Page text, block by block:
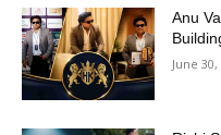
Anu
June 30,